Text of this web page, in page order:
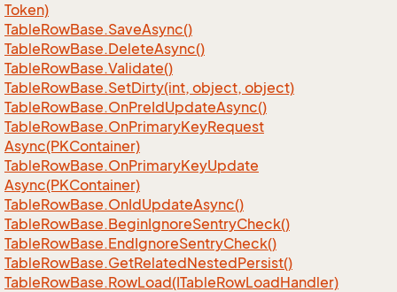
Token)
TableRowBase.SaveAsync()
TableRowBase.DeleteAsync()
TableRowBase.Validate()
TableRowBase.SetDirty(int, object, object)
TableRowBase.OnPreIdUpdateAsync()
TableRowBase.OnPrimaryKeyRequest
Async(PKContainer)
TableRowBase.OnPrimaryKeyUpdate
Async(PKContainer)
TableRowBase.OnIdUpdateAsync()
TableRowBase.BeginIgnoreSentryCheck()
TableRowBase.EndIgnoreSentryCheck()
TableRowBase.GetRelatedNestedPersist()
TableRowBase.RowLoad(ITableRowLoadHandler)